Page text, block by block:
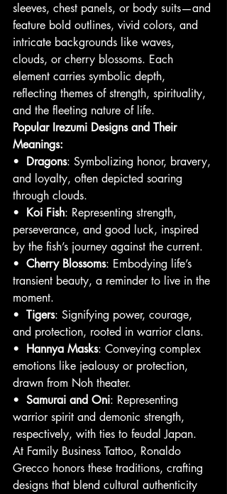
sleeves, chest panels, or body suits—and
feature bold outlines, vivid colors, and
intricate backgrounds like waves,
clouds, or cherry blossoms. Each
element carries symbolic depth,
reflecting themes of strength, spirituality,
and the fleeting nature of life.
Popular Irezumi Designs and Their
Meanings:
• Dragons: Symbolizing honor, bravery,
and loyalty, often depicted soaring
through clouds.
• Koi Fish: Representing strength,
perseverance, and good luck, inspired
by the fish’s journey against the current.
• Cherry Blossoms: Embodying life’s
transient beauty, a reminder to live in the
moment.
• Tigers: Signifying power, courage,
and protection, rooted in warrior clans.
• Hannya Masks: Conveying complex
emotions like jealousy or protection,
drawn from Noh theater.
• Samurai and Oni: Representing
warrior spirit and demonic strength,
respectively, with ties to feudal Japan.
At Family Business Tattoo, Ronaldo
Grecco honors these traditions, crafting
designs that blend cultural authenticity